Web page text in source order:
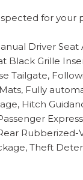
for
Driver
Grille
Tailgate,
Fully
Hitch
Theft